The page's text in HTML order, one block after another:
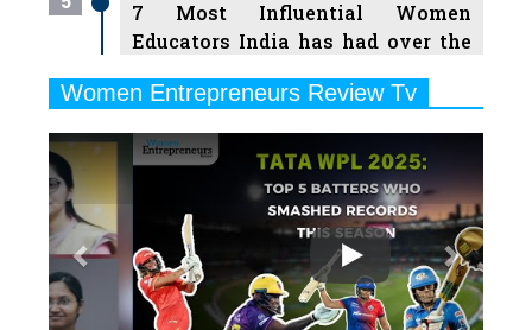
7 Most Influential Women
Educators India has had over the
6
Ruling the Indian OTT Platforms
7
8 Timeless Female Indian
Classical Dancers & their Legacy
8
Women's Health Startup HerMD
Closing Doors Amid Industry
Women Entrepreneurs Review Tv
Play
Previous